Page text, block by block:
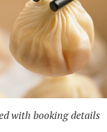
with booking details